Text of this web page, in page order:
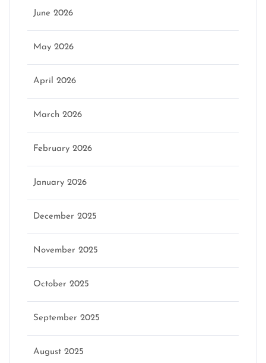
June 2026
May 2026
April 2026
March 2026
February 2026
January 2026
December 2025
November 2025
October 2025
September 2025
August 2025